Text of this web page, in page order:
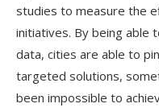
studies to measure the
initiatives. By being able
data, cities are able to
targeted solutions,
been impossible to